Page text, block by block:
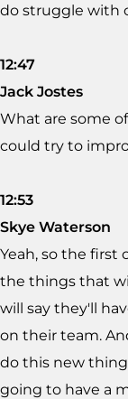
do struggle with
12:47
Jack Jostes
What are some
could try to
12:53
Skye Waterson
Yeah, so the first
the things that
will say they'll
on their team.
do this new
going to have a